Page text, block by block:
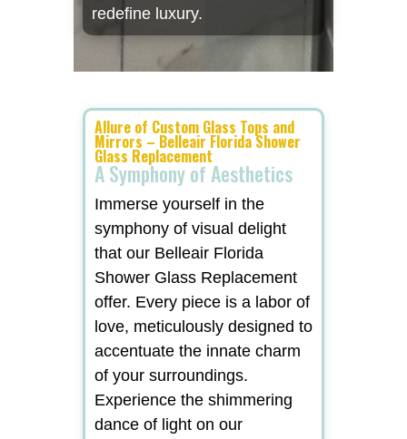
redefine luxury.
Allure of Custom Glass Tops and
Mirrors – Belleair Florida Shower
Glass Replacement
A Symphony of Aesthetics
Immerse yourself in the
symphony of visual delight
that our Belleair Florida
Shower Glass Replacement
offer. Every piece is a labor of
love, meticulously designed to
accentuate the innate charm
of your surroundings.
Experience the shimmering
dance of light on our